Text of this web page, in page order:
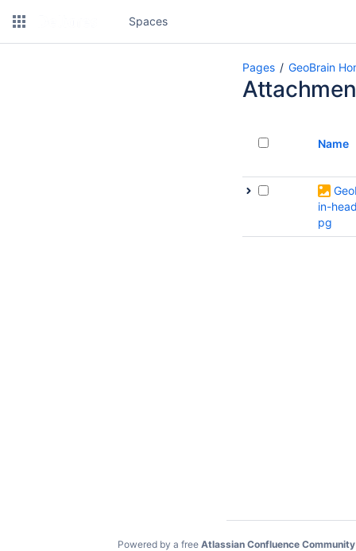
Spaces
Pages GeoBrain
Name
in-
pg
Powered by a free Atlassian Confluence